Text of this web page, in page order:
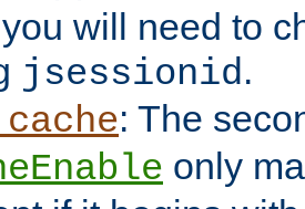
will need to
jsessionid.
: The
only